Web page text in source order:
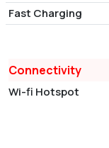
Fast Charging
Connectivity
Wi-fi Hotspot